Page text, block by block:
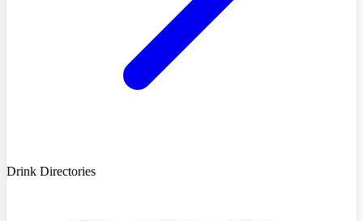
Drink Directories